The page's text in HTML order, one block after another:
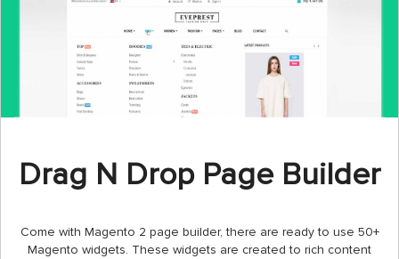
Drag N Drop Page Builder
Come with Magento 2 page builder, there are ready to use 50+
Magento widgets. These widgets are created to rich content